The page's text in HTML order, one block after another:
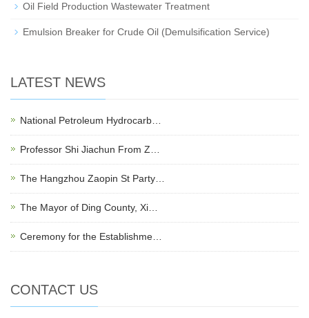
Oil Field Production Wastewater Treatment
Emulsion Breaker for Crude Oil (Demulsification Service)
LATEST NEWS
National Petroleum Hydrocarb…
Professor Shi Jiachun From Z…
The Hangzhou Zaopin St Party…
The Mayor of Ding County, Xi…
Ceremony for the Establishme…
CONTACT US